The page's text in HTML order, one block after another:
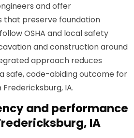
and offer
that preserve foundation
OSHA and local safety
and construction around
approach reduces
safe, code-abiding outcome for
IA.
and performance
IA